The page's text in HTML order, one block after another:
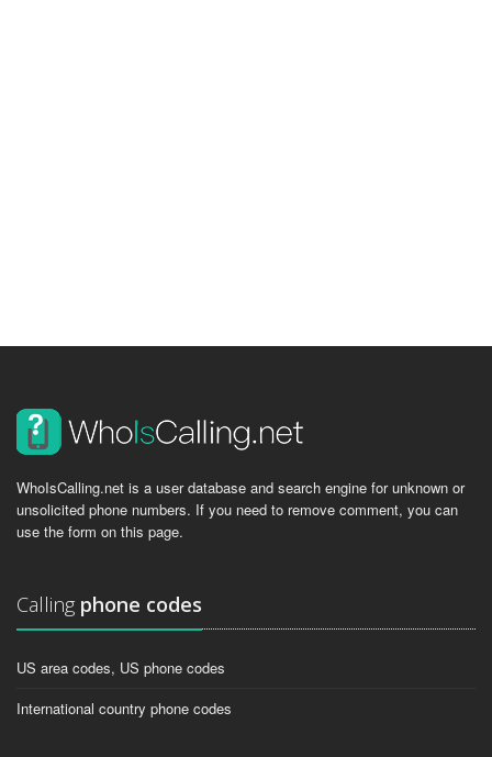
WhoIsCalling.net is a user database and search engine for unknown or
unsolicited phone numbers. If you need to remove comment, you can
use the form on this page.
Calling phone codes
US area codes, US phone codes
International country phone codes